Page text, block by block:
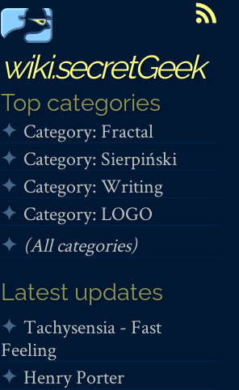
wiki.secretGeek
Top categories
Category: Fractal
Category: Sierpiński
Category: Writing
Category: LOGO
(All categories)
Latest updates
Tachysensia - Fast
Feeling
Henry Porter